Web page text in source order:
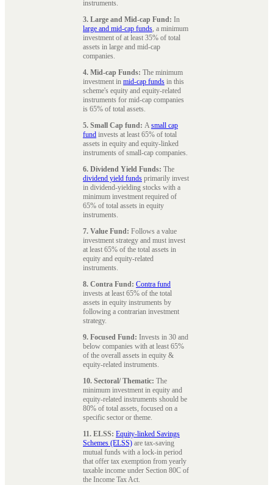
instruments.
3. Large and Mid-cap Fund: In
large and mid-cap funds, a minimum
investment of at least 35% of total
assets in large and mid-cap
companies.
4. Mid-cap Funds: The minimum
investment in mid-cap funds in this
scheme's equity and equity-related
instruments for mid-cap companies
is 65% of total assets.
5. Small Cap fund: Asmall cap
fund invests at least 65% of total
assets in equity and equity-linked
instruments of small-cap companies.
6. Dividend Yield Funds: The
dividend yield funds primarily invest
in dividend-yielding stocks with a
minimum investment required of
65% of total assets in equity
instruments.
7. Value Fund: Follows a value
investment strategy and must invest
at least 65% of the total assets in
equity and equity-related
instruments.
8. Contra Fund: Contra fund
invests at least 65% of the total
assets in equity instruments by
following a contrarian investment
strategy.
9. Focused Fund: Invests in 30 and
below companies with at least 65%
of the overall assets in equity &
equity-related instruments.
10. Sectoral/ Thematic: The
minimum investment in equity and
equity-related instruments should be
80% of total assets, focused on a
specific sector or theme.
11. ELSS: Equity-linked Savings
Schemes (ELSS) are tax-saving
mutual funds with a lock-in period
that offer tax exemption from yearly
taxable income under Section 80C of
the Income Tax Act.